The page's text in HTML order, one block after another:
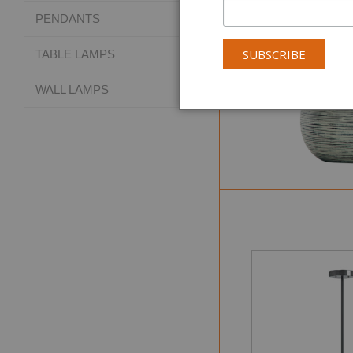
PENDANTS
TABLE LAMPS
WALL LAMPS